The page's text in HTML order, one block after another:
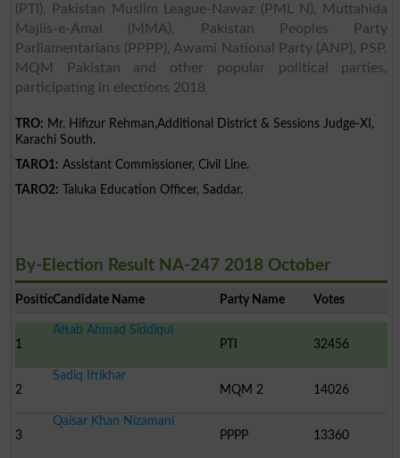
(PTI), Pakistan Muslim League-Nawaz (PML N), Muttahida
Majlis-e-Amal (MMA), Pakistan Peoples Party
Parliamentarians (PPPP), Awami National Party (ANP), PSP,
MQM Pakistan and other popular political parties,
participating in elections 2018
TRO: Mr. Hifizur Rehman,Additional District & Sessions Judge-XI,
Karachi South.
TARO1: Assistant Commissioner, Civil Line.
TARO2: Taluka Education Officer, Saddar.
By-Election Result NA-247 2018 October
PositionCandidate Name Party Name Votes
1
Aftab Ahmad Siddiqui
PTI
32456
2
Sadiq Iftikhar
MQM 2
14026
3
Qaisar Khan Nizamani
PPPP
13360